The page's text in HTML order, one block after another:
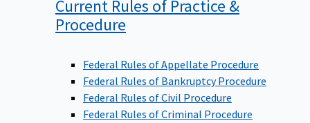
Current Rules of Practice &
Procedure
Federal Rules of Appellate Procedure
Federal Rules of Bankruptcy Procedure
Federal Rules of Civil Procedure
Federal Rules of Criminal Procedure